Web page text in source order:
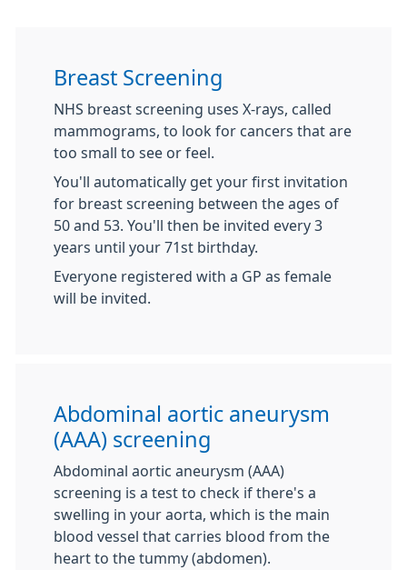
Breast Screening
NHS breast screening uses X-rays, called
mammograms, to look for cancers that are
too small to see or feel.
You'll automatically get your first invitation
for breast screening between the ages of
50 and 53. You'll then be invited every 3
years until your 71st birthday.
Everyone registered with a GP as female
will be invited.
Abdominal aortic aneurysm
(AAA) screening
Abdominal aortic aneurysm (AAA)
screening is a test to check if there's a
swelling in your aorta, which is the main
blood vessel that carries blood from the
heart to the tummy (abdomen).